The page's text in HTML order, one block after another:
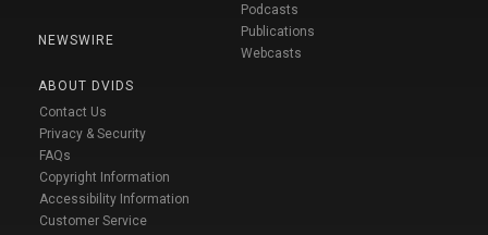
NEWSWIRE
ABOUT DVIDS
Contact Us
Privacy & Security
FAQs
Copyright Information
Accessibility Information
Customer Service
Podcasts
Publications
Webcasts